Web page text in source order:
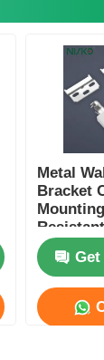
Metal
Bracket
Resistant